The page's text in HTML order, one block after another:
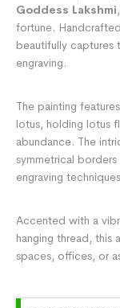
Goddess Lakshmi
fortune.
beautifully captures
engraving.
The painting
lotus, holding lotus
abundance. The
symmetrical
engraving
Accented with a
hanging thread, this
spaces, offices, or